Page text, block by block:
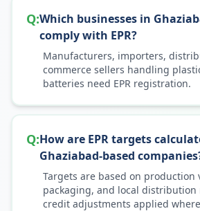
Q:Which businesses in
comply with EPR?
Manufacturers, importers,
commerce sellers handling
batteries need EPR registration.
Q:How are EPR targets
Ghaziabad-based
Targets are based on production
packaging, and local distribution
credit adjustments applied